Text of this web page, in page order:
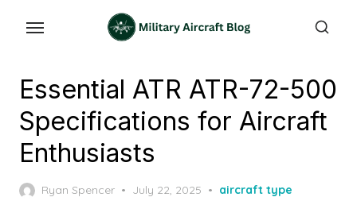
contentEssential ATR ATR-72-500
Specifications for Aircraft
Enthusiasts
Ryan Spencer
Posted
July 22, 2025 aircraft type